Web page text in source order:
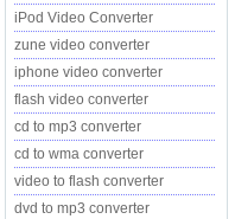
iPod Video Converter
zune video converter
iphone video converter
flash video converter
cd to mp3 converter
cd to wma converter
video to flash converter
dvd to mp3 converter